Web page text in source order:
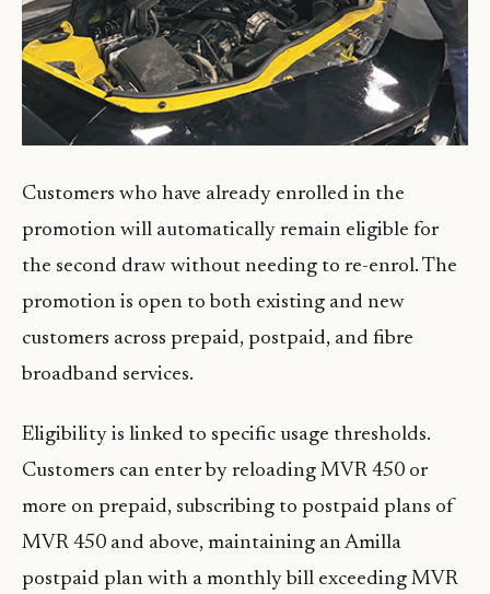
Customers who have already enrolled in the
promotion will automatically remain eligible for
the second draw without needing to re-enrol. The
promotion is open to both existing and new
customers across prepaid, postpaid, and fibre
broadband services.
Eligibility is linked to specific usage thresholds.
Customers can enter by reloading MVR 450 or
more on prepaid, subscribing to postpaid plans of
MVR 450 and above, maintaining an Amilla
postpaid plan with a monthly bill exceeding MVR